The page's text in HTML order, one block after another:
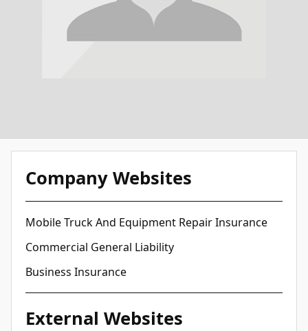
Company Websites
Mobile Truck And Equipment Repair Insurance
Commercial General Liability
Business Insurance
External Websites